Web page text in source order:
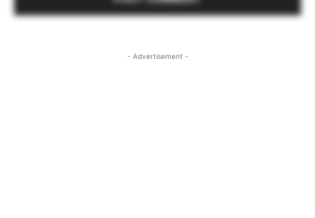
- Advertisement -